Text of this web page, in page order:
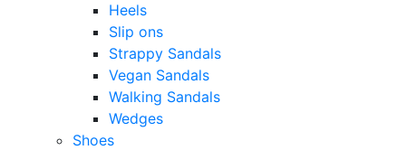
Heels
Slip ons
Strappy Sandals
Vegan Sandals
Walking Sandals
Wedges
Shoes